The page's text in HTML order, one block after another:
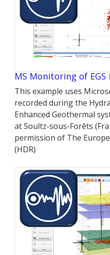
MS Monitoring of EGS
This example uses
recorded during the
Enhanced Geothermal
at Soultz-sous-Forêts
permission of The
(HDR)